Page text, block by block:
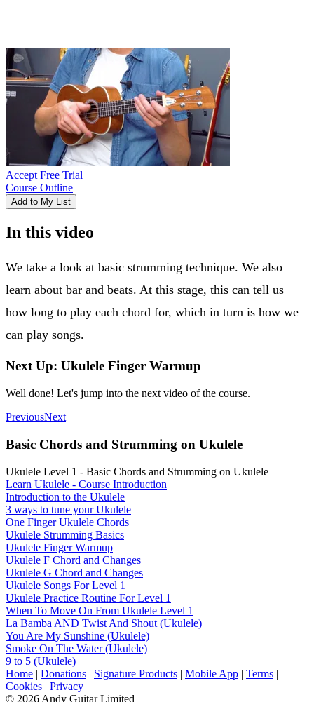
Accept Free Trial
Course Outline
Add to My List
In this video
We take a look at basic strumming technique. We also
learn about bar and beats. At this stage, this can tell us
how long to play each chord for, which in turn is how we
can play songs.
Next Up: Ukulele Finger Warmup
Well done! Let's jump into the next video of the course.
PreviousNext
Basic Chords and Strumming on Ukulele
Ukulele Level 1 - Basic Chords and Strumming on Ukulele
Learn Ukulele - Course Introduction
Introduction to the Ukulele
3 ways to tune your Ukulele
One Finger Ukulele Chords
Ukulele Strumming Basics
Ukulele Finger Warmup
Ukulele F Chord and Changes
Ukulele G Chord and Changes
Ukulele Songs For Level 1
Ukulele Practice Routine For Level 1
When To Move On From Ukulele Level 1
La Bamba AND Twist And Shout (Ukulele)
You Are My Sunshine (Ukulele)
Smoke On The Water (Ukulele)
9 to 5 (Ukulele)
Home | Donations | Signature Products | Mobile App | Terms |
Cookies | Privacy
© 2026 Andy Guitar Limited